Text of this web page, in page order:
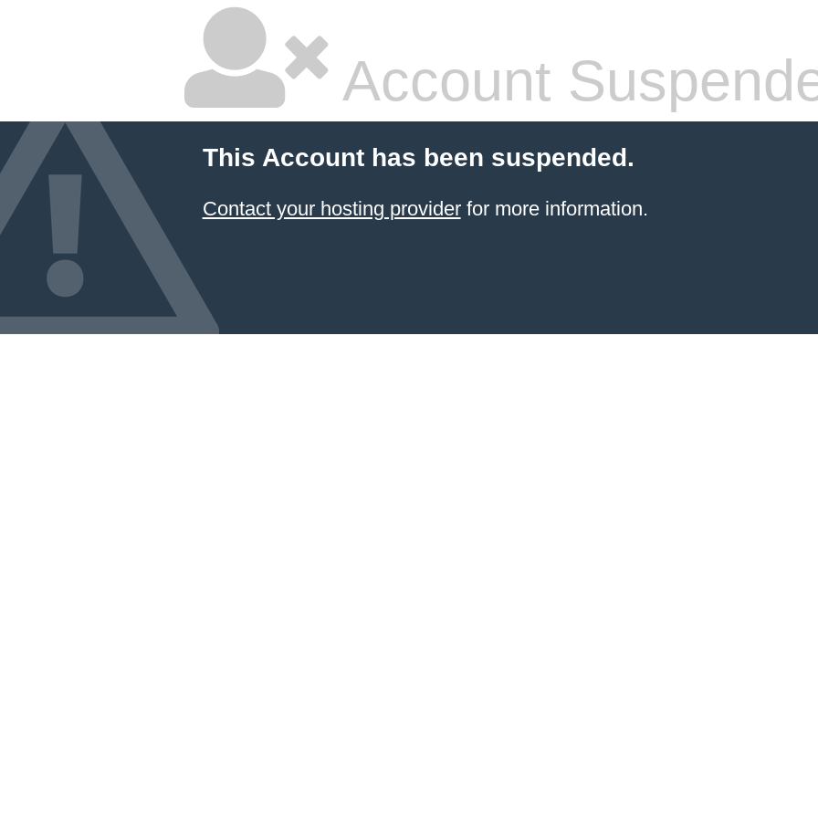
Account
This Account has been suspended.
Contact your hosting providerfor more information.